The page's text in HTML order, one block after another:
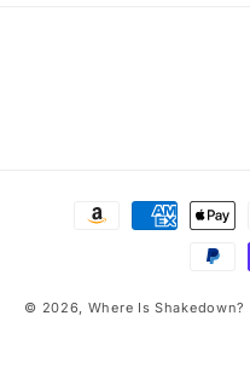
Payment
© 2026, Where Is Shakedown?